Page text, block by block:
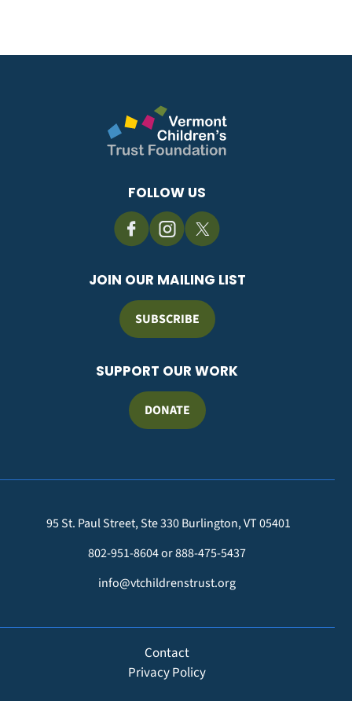
FOLLOW US
JOIN OUR MAILING LIST
SUBSCRIBE
SUPPORT OUR WORK
DONATE
95 St. Paul Street, Ste 330 Burlington, VT 05401
802-951-8604 or 888-475-5437
info@vtchildrenstrust.org
Contact
Privacy Policy